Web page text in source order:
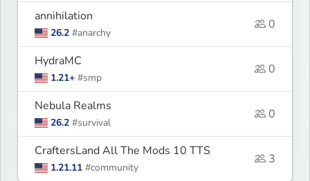
annihilation
26.2 #anarchy
0
HydraMC
1.21+ #smp
0
Nebula Realms
26.2 #survival
0
CraftersLand All The Mods 10 TTS
1.21.11 #community
3